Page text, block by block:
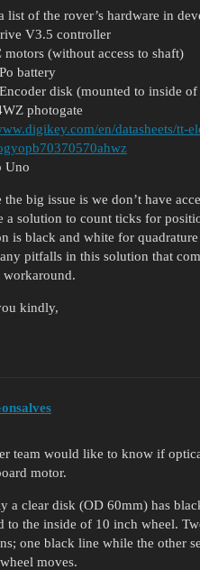
list of the rover’s hardware in
V3.5 controller
motors (without access to shaft)
battery
disk (mounted to inside
photogate
en/datasheets/tt-
Uno
the big issue is we don’t have
a solution to count ticks for
is black and white for
pitfalls in this solution that
workaround.
kindly,
team would like to know if
motor.
a clear disk (OD 60mm) has
to the inside of 10 inch wheel.
one black line while the other
moves.